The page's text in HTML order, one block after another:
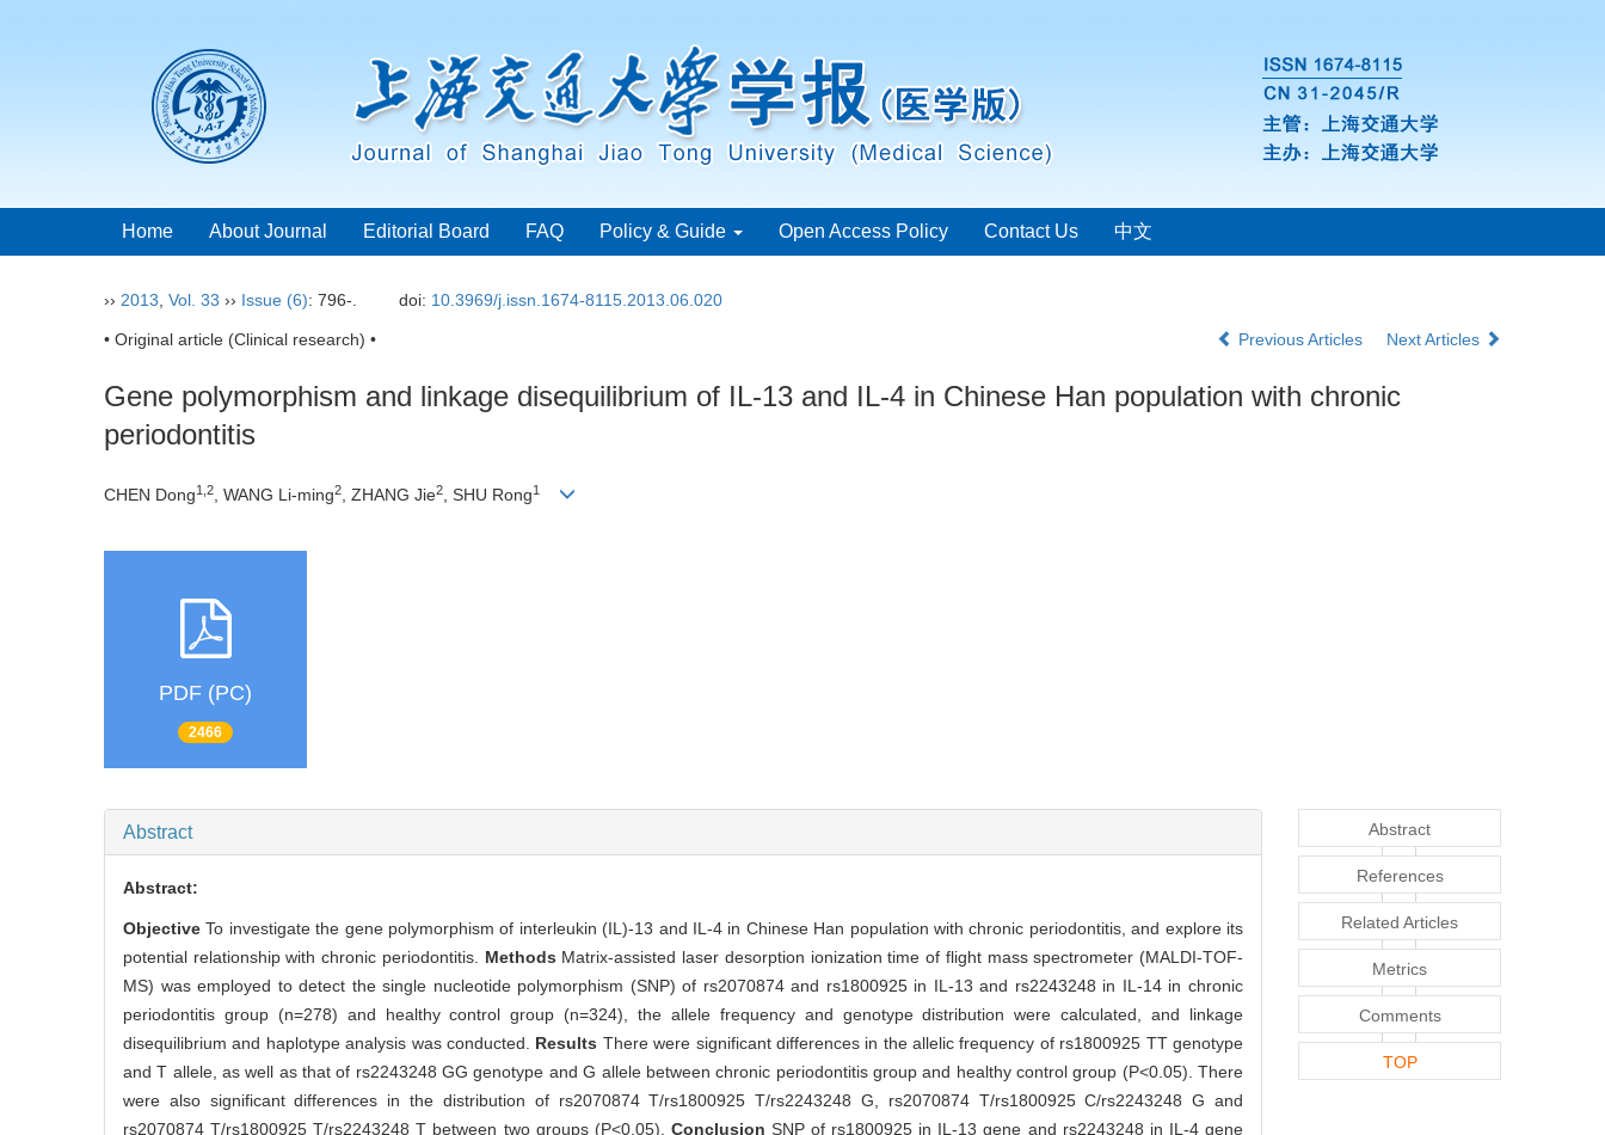
Home About Journal Editorial Board FAQ Policy & Guide Open Access Policy Contact Us 中文
›› 2013 Vol. 33 ›› Issue (6): 796-. doi: 10.3969/j.issn.1674-8115.2013.06.020
• Original article (Clinical research) • Previous Articles Next Articles
Gene polymorphism and linkage disequilibrium of IL-13 and IL-4 in Chinese Han population with chronic
periodontitis
CHEN Dong1,2, WANG Li-ming2, ZHANG Jie2, SHU Rong1
PDF (PC)
2466
Abstract
Abstract:
ObjectiveTo investigate the gene polymorphism of interleukin (IL)-13 and IL-4 in Chinese Han population with chronic periodontitis, and explore its
potential relationship with chronic periodontitis. Methods Matrix-assisted laser desorption ionization time of flight mass spectrometer (MALDI-TOF-
MS) was employed to detect the single nucleotide polymorphism (SNP) of rs2070874 and rs1800925 in IL-13 and rs2243248 in IL-14 in chronic
periodontitis group (n=278) and healthy control group (n=324), the allele frequency and genotype distribution were calculated, and linkage
disequilibrium and haplotype analysis was conducted. Results There were significant differences in the allelic frequency of rs1800925 TT genotype
and T allele, as well as that of rs2243248 GG genotype and G allele between chronic periodontitis group and healthy control group (P<0.05). There
were also significant differences in the distribution of rs2070874 T/rs1800925 T/rs2243248 G, rs2070874 T/rs1800925 C/rs2243248 G and
rs2070874 T/rs1800925 T/rs2243248 T between two groups (P<0.05). Conclusion SNP of rs1800925 in IL-13 gene and rs2243248 in IL-4 gene
Abstract
References
Related Articles
Metrics
Comments
TOP